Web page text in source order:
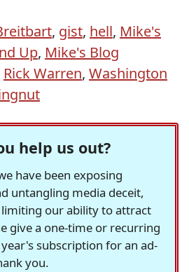
, gist, hell, Mike's
Up, Mike's Blog
Rick Warren, Washington
help us out?
have been exposing
untangling media deceit,
limiting our ability to attract
give a one-time or recurring
subscription for an ad-
you.